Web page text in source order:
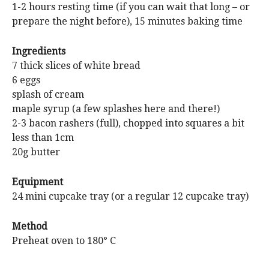
1-2 hours resting time (if you can wait that long – or
prepare the night before), 15 minutes baking time
Ingredients
7 thick slices of white bread
6 eggs
splash of cream
maple syrup (a few splashes here and there!)
2-3 bacon rashers (full), chopped into squares a bit
less than 1cm
20g butter
Equipment
24 mini cupcake tray (or a regular 12 cupcake tray)
Method
Preheat oven to 180° C